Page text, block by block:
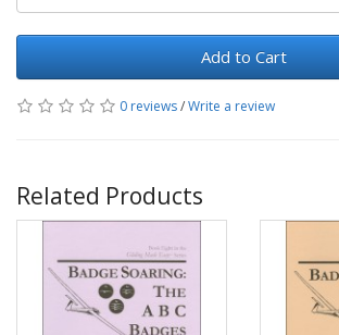
Add to Cart
0 reviews/Write a review
Related Products